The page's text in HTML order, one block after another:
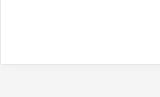
engineer is still not
receives the call. Based on